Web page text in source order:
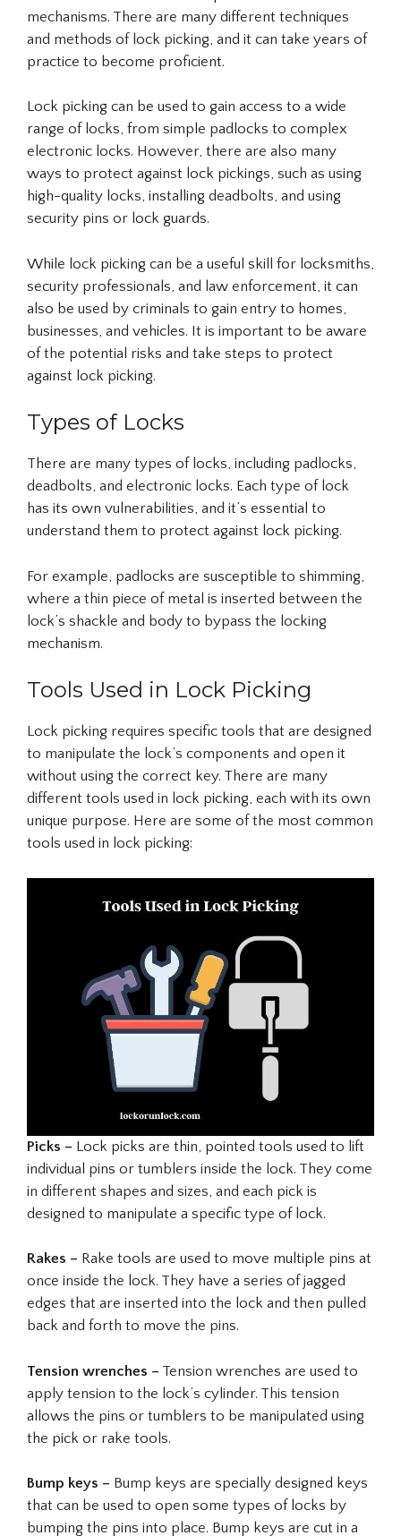
mechanisms. There are many different techniques
and methods of lock picking, and it can take years of
practice to become proficient.
Lock picking can be used to gain access to a wide
range of locks, from simple padlocks to complex
electronic locks. However, there are also many
ways to protect against lock pickings, such as using
high-quality locks, installing deadbolts, and using
security pins or lock guards.
While lock picking can be a useful skill for locksmiths,
security professionals, and law enforcement, it can
also be used by criminals to gain entry to homes,
businesses, and vehicles. It is important to be aware
of the potential risks and take steps to protect
against lock picking.
Types of Locks
There are many types of locks, including padlocks,
deadbolts, and electronic locks. Each type of lock
has its own vulnerabilities, and it’s essential to
understand them to protect against lock picking.
For example, padlocks are susceptible to shimming,
where a thin piece of metal is inserted between the
lock’s shackle and body to bypass the locking
mechanism.
Tools Used in Lock Picking
Lock picking requires specific tools that are designed
to manipulate the lock’s components and open it
without using the correct key. There are many
different tools used in lock picking, each with its own
unique purpose. Here are some of the most common
tools used in lock picking:
Picks – Lock picks are thin, pointed tools used to lift
individual pins or tumblers inside the lock. They come
in different shapes and sizes, and each pick is
designed to manipulate a specific type of lock.
Rakes – Rake tools are used to move multiple pins at
once inside the lock. They have a series of jagged
edges that are inserted into the lock and then pulled
back and forth to move the pins.
Tension wrenches – Tension wrenches are used to
apply tension to the lock’s cylinder. This tension
allows the pins or tumblers to be manipulated using
the pick or rake tools.
Bump keys – Bump keys are specially designed keys
that can be used to open some types of locks by
bumping the pins into place. Bump keys are cut in a